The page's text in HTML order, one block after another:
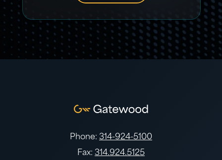
Phone: 314-924-5100
Fax: 314.924.5125